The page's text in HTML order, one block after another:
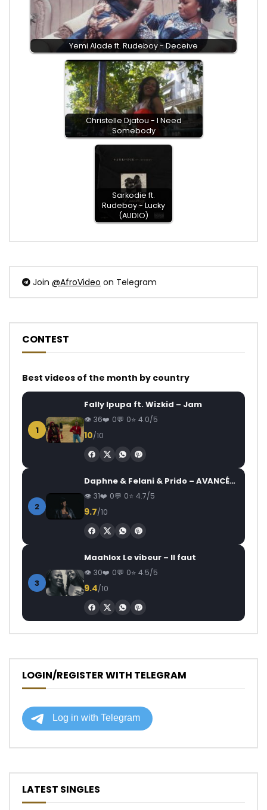
Yemi Alade ft. Rudeboy - Deceive
Christelle Djatou - I Need
Somebody
Sarkodie ft.
Rudeboy - Lucky
(AUDIO)
Join @AfroVideo on Telegram
CONTEST
Best videos of the month by country
1
Fally Ipupa ft. Wizkid – Jam
36 0 0 4.0/5
10/10
2
Daphne & Felani & Prido – AVANCÉE (Le Pays Va Mal)
31 0 0 4.7/5
9.7/10
3
Maahlox Le vibeur – Il faut
30 0 0 4.5/5
9.4/10
LOGIN/REGISTER WITH TELEGRAM
LATEST SINGLES